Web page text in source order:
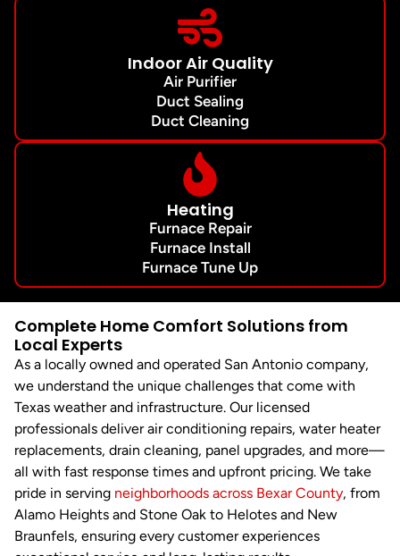
Indoor Air Quality
Air Purifier
Duct Sealing
Duct Cleaning
Heating
Furnace Repair
Furnace Install
Furnace Tune Up
Complete Home Comfort Solutions from
Local Experts
As a locally owned and operated San Antonio company,
we understand the unique challenges that come with
Texas weather and infrastructure. Our licensed
professionals deliver air conditioning repairs, water heater
replacements, drain cleaning, panel upgrades, and more—
all with fast response times and upfront pricing. We take
pride in serving neighborhoods across Bexar County, from
Alamo Heights and Stone Oak to Helotes and New
Braunfels, ensuring every customer experiences